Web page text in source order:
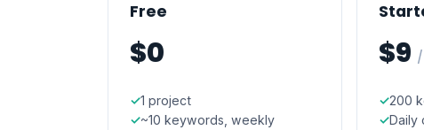
Free
$0
1 project
~10 keywords, weekly
$9
200
Daily